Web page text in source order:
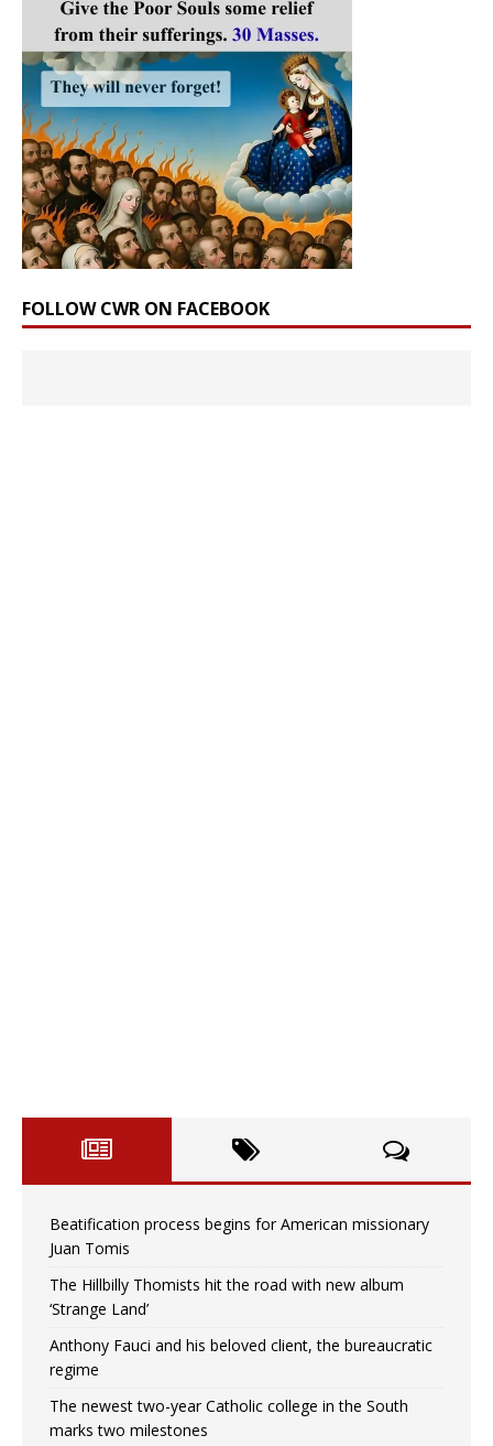
FOLLOW CWR ON FACEBOOK
Beatification process begins for American missionary
Juan Tomis
The Hillbilly Thomists hit the road with new album
‘Strange Land’
Anthony Fauci and his beloved client, the bureaucratic
regime
The newest two-year Catholic college in the South
marks two milestones